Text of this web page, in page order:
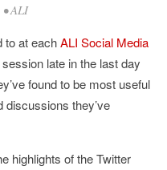
•ALI
to at eachALI Social Media
late in the last day
found to be most useful
discussions they’ve
highlights of the Twitter